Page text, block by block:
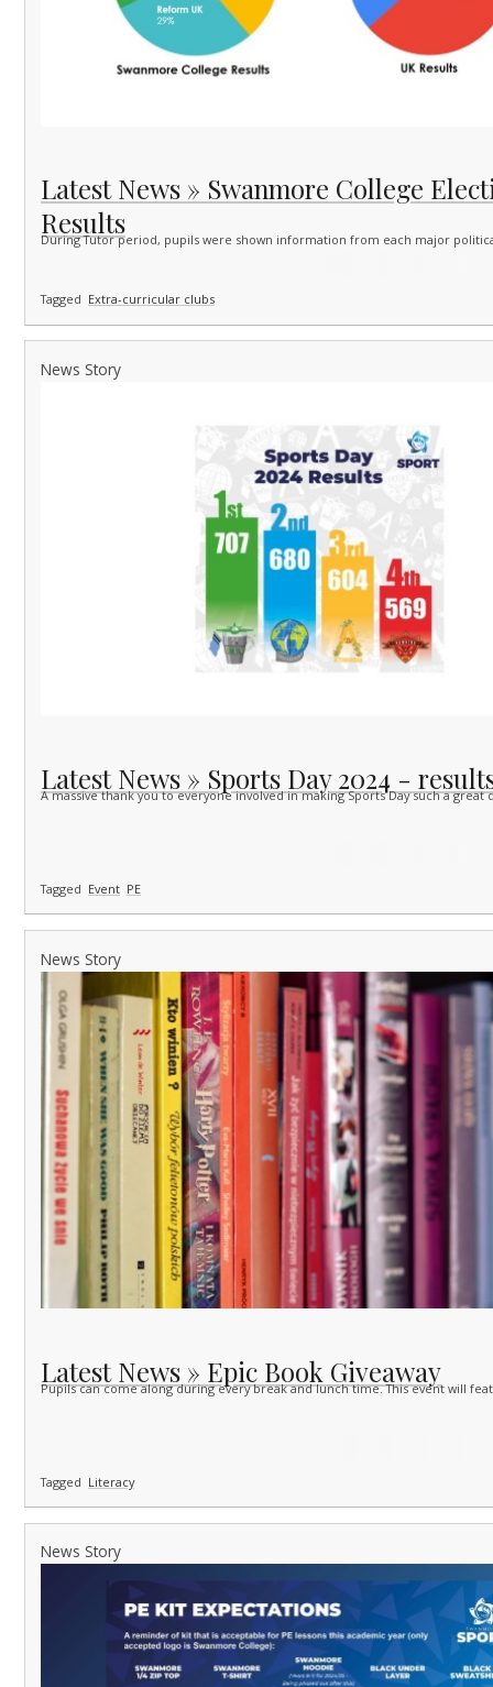
Latest News » Swanmore College
Results
During Tutor period, pupils were shown information from each major
Tagged Extra-curricular clubs
News Story
Latest News » Sports Day 2024 -
A massive thank you to everyone involved in making Sports Day such a great
Tagged Event PE
News Story
Latest News » Epic Book Giveaway
Pupils can come along during every break and lunch time. This event will
Tagged Literacy
News Story